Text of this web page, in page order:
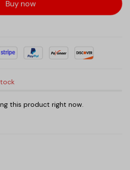
Buy now
this product right now.